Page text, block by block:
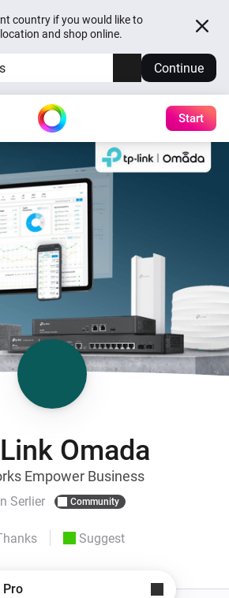
country if you would like to
and shop online.
Continue
Start
Omada
Empower Business
Serlier Community
Suggest
Pro